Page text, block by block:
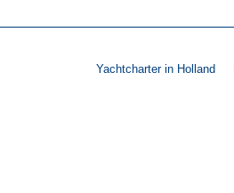
Yachtcharter in Holland